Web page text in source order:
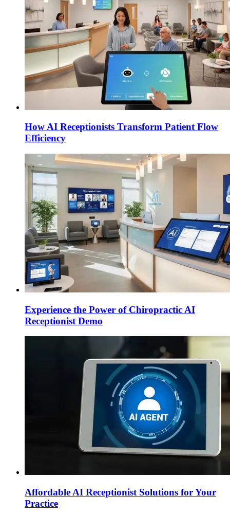
How AI Receptionists Transform Patient Flow
Efficiency
Experience the Power of Chiropractic AI
Receptionist Demo
Affordable AI Receptionist Solutions for Your
Practice